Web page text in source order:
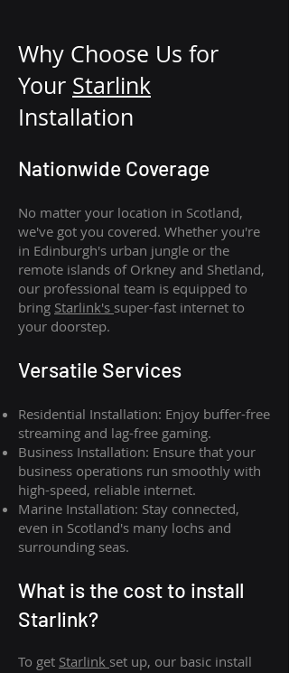
Why Choose Us for
Your Starlink
Installation
Nationwide Coverage
No matter your location in Scotland,
we've got you covered. Whether you're
in Edinburgh's urban jungle or the
remote islands of Orkney and Shetland,
our professional team is equipped to
bring Starlink's super-fast internet to
your doorstep.
Versatile Services
Residential Installation: Enjoy buffer-free
streaming and lag-free gaming.
Business Installation: Ensure that your
business operations run smoothly with
high-speed, reliable internet.
Marine Installation: Stay connected,
even in Scotland's many lochs and
surrounding seas.
What is the cost to install
Starlink?
To get Starlink set up, our basic install